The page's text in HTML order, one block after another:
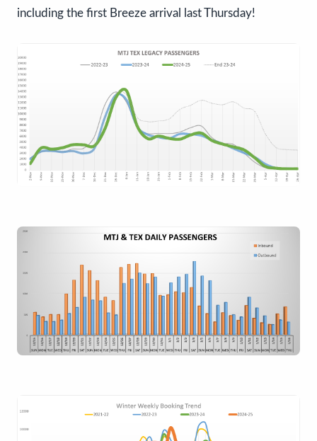
including the first Breeze arrival last Thursday!